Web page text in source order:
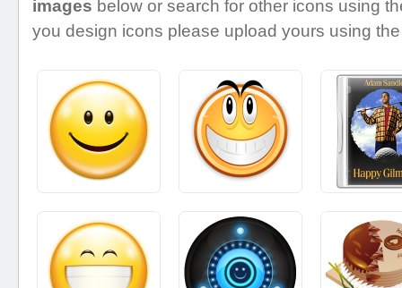
images below or search for other icons using
you design icons please upload yours using